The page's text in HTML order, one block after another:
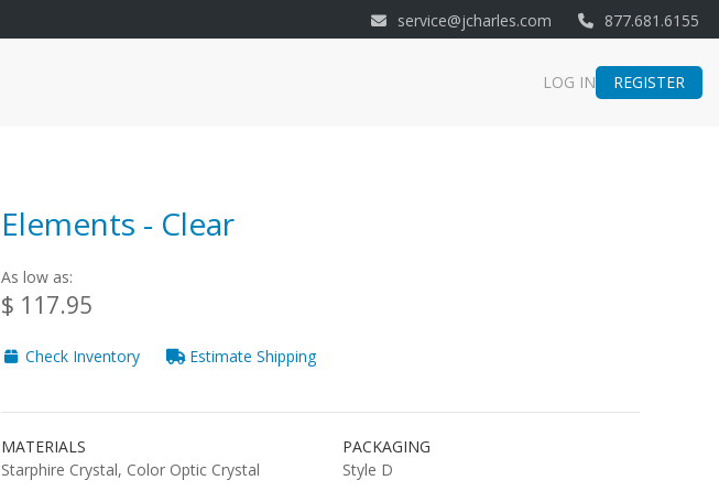
service@jcharles.com 877.681.6155
LOG IN REGISTER
Elements - Clear
As low as:
$ 117.95
Check Inventory Estimate Shipping
MATERIALS
Starphire Crystal, Color Optic Crystal
PACKAGING
Style D